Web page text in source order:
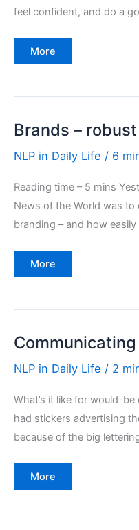
feel confident, and do a
Handle
skill
More
Brands –
NLP in Daily Life / 6
Reading time – 5 mins
News of the World was
branding – and how
Brands
More
NLP in Daily Life / 2
What’s it like for would-be
had stickers advertising
because of the big
Communicating
More